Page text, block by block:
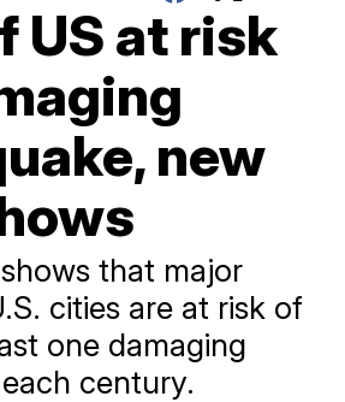
US at risk
new
that major
cities are at risk of
one damaging
century.